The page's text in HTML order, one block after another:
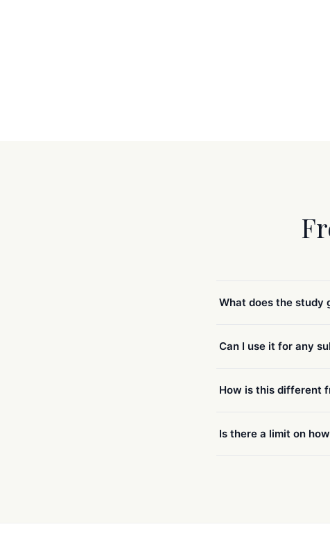
What does the study
Can I use it for any
How is this different
Is there a limit on